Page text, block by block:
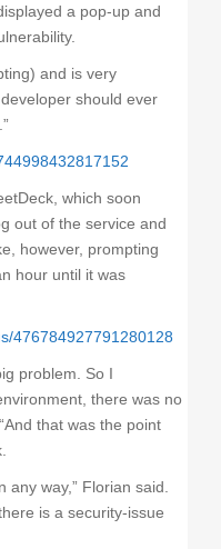
a pop-up and
and is very
should ever
which soon
out of the service and
however, prompting
hour until it was
476784927791280128
problem. So I
there was no
that was the point
any way,” Florian said.
is a security-issue